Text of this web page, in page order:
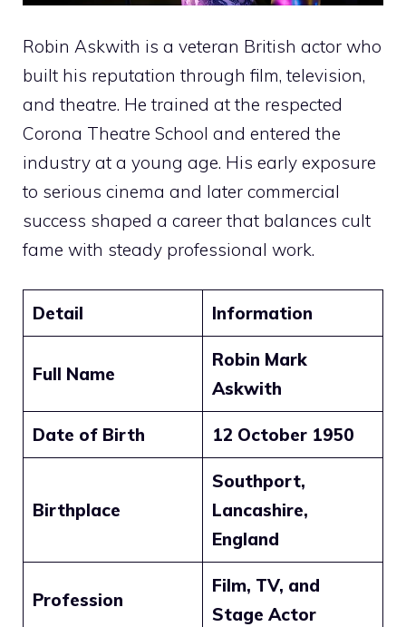
Robin Askwith is a veteran British actor who
built his reputation through film, television,
and theatre. He trained at the respected
Corona Theatre School and entered the
industry at a young age. His early exposure
to serious cinema and later commercial
success shaped a career that balances cult
fame with steady professional work.
Detail Information
Full Name
Robin Mark
Askwith
Date of Birth 12 October 1950
Birthplace
Southport,
Lancashire,
England
Profession
Film, TV, and
Stage Actor